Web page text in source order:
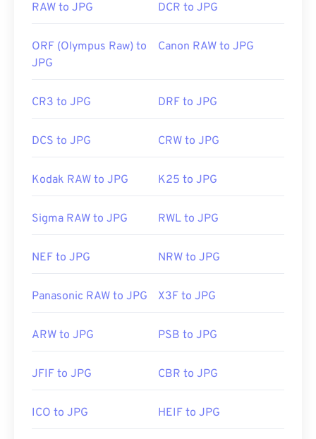
Related JPG Tools:
RAW to JPG DCR to JPG
ORF (Olympus Raw) to
JPG
Canon RAW to JPG
CR3 to JPG DRF to JPG
DCS to JPG CRW to JPG
Kodak RAW to JPG K25 to JPG
Sigma RAW to JPG RWL to JPG
NEF to JPG NRW to JPG
Panasonic RAW to JPG X3F to JPG
ARW to JPG PSB to JPG
JFIF to JPG CBR to JPG
ICO to JPG HEIF to JPG